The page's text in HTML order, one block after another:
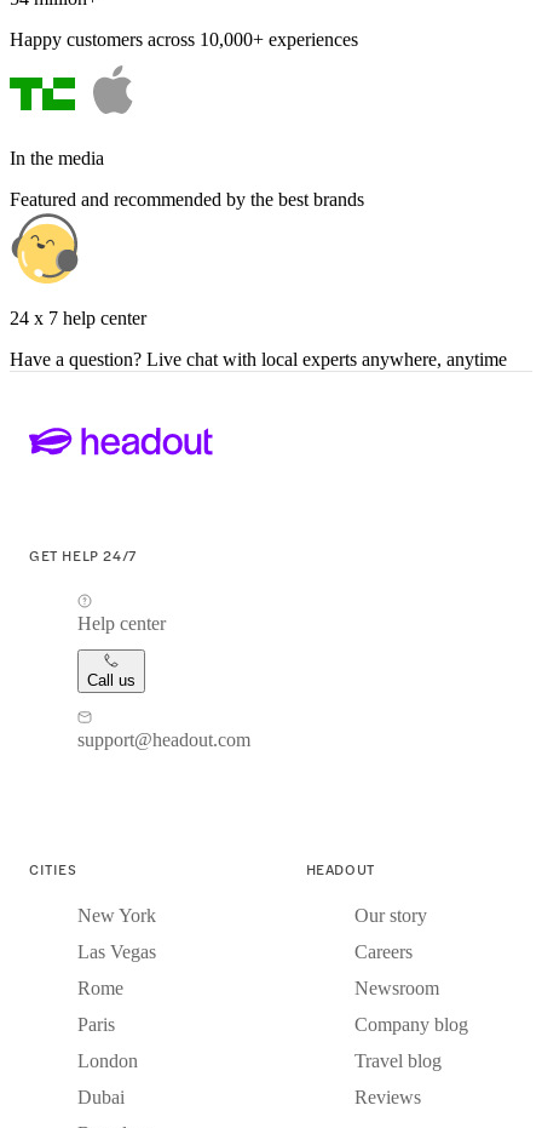
Happy customers across 10,000+ experiences
In the media
Featured and recommended by the best brands
24 x 7 help center
Have a question? Live chat with local experts anywhere, anytime
GET HELP 24/7
Help center
Call us
support@headout.com
CITIES
New York
Las Vegas
Rome
Paris
London
Dubai
HEADOUT
Our story
Careers
Newsroom
Company blog
Travel blog
Reviews